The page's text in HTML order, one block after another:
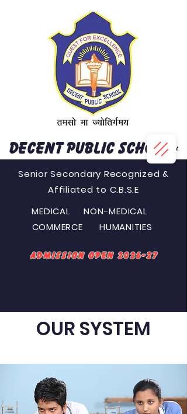
DECENT PUBLIC SCHOOL ™
Senior Secondary Recognized &
Affiliated to C.B.S.E
MEDICAL NON-MEDICAL
COMMERCE HUMANITIES
Admission Open 2026-27
OUR SYSTEM